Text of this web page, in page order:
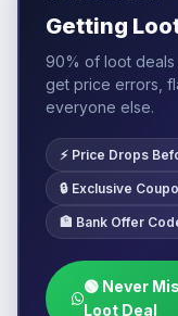
Getting
90% of loot deals
get price errors,
everyone else.
⚡ Price Drops
🔒 Exclusive
🏦 Bank Offer
🟢 Never
Loot Deal